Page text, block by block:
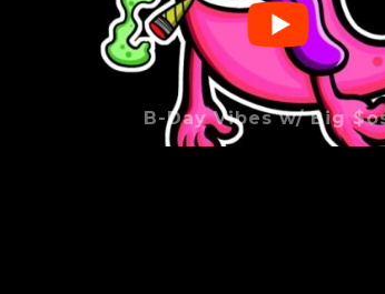
B-Day Vibes w/ Big